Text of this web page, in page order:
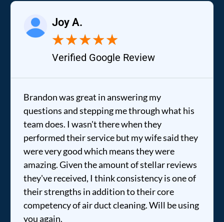
Joy A.
★★★★★
Verified Google Review
Brandon was great in answering my
questions and stepping me through what his
team does. I wasn't there when they
performed their service but my wife said they
were very good which means they were
amazing. Given the amount of stellar reviews
they've received, I think consistency is one of
their strengths in addition to their core
competency of air duct cleaning. Will be using
you again.